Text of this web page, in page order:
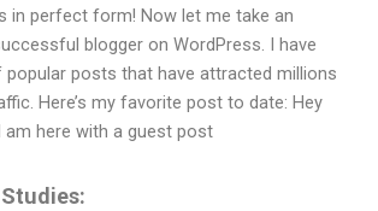
in perfect form! Now let me take an
blogger on WordPress. I have
posts that have attracted millions
Here’s my favorite post to date: Hey
am here with a guest post